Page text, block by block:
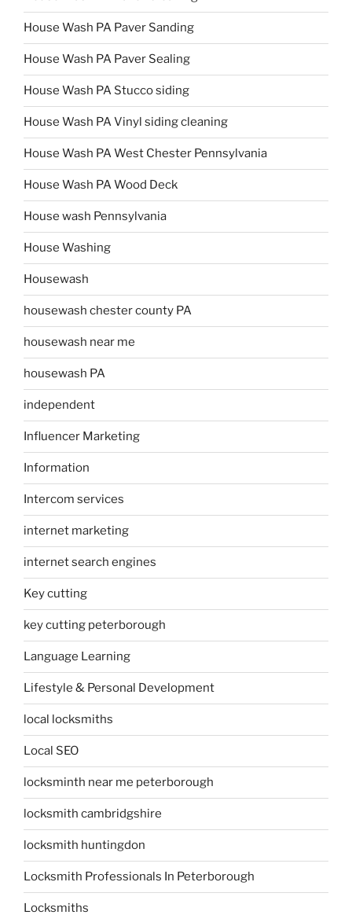
House Wash PA Paver Sanding
House Wash PA Paver Sealing
House Wash PA Stucco siding
House Wash PA Vinyl siding cleaning
House Wash PA West Chester Pennsylvania
House Wash PA Wood Deck
House wash Pennsylvania
House Washing
Housewash
housewash chester county PA
housewash near me
housewash PA
independent
Influencer Marketing
Information
Intercom services
internet marketing
internet search engines
Key cutting
key cutting peterborough
Language Learning
Lifestyle & Personal Development
local locksmiths
Local SEO
locksminth near me peterborough
locksmith cambridgshire
locksmith huntingdon
Locksmith Professionals In Peterborough
Locksmiths